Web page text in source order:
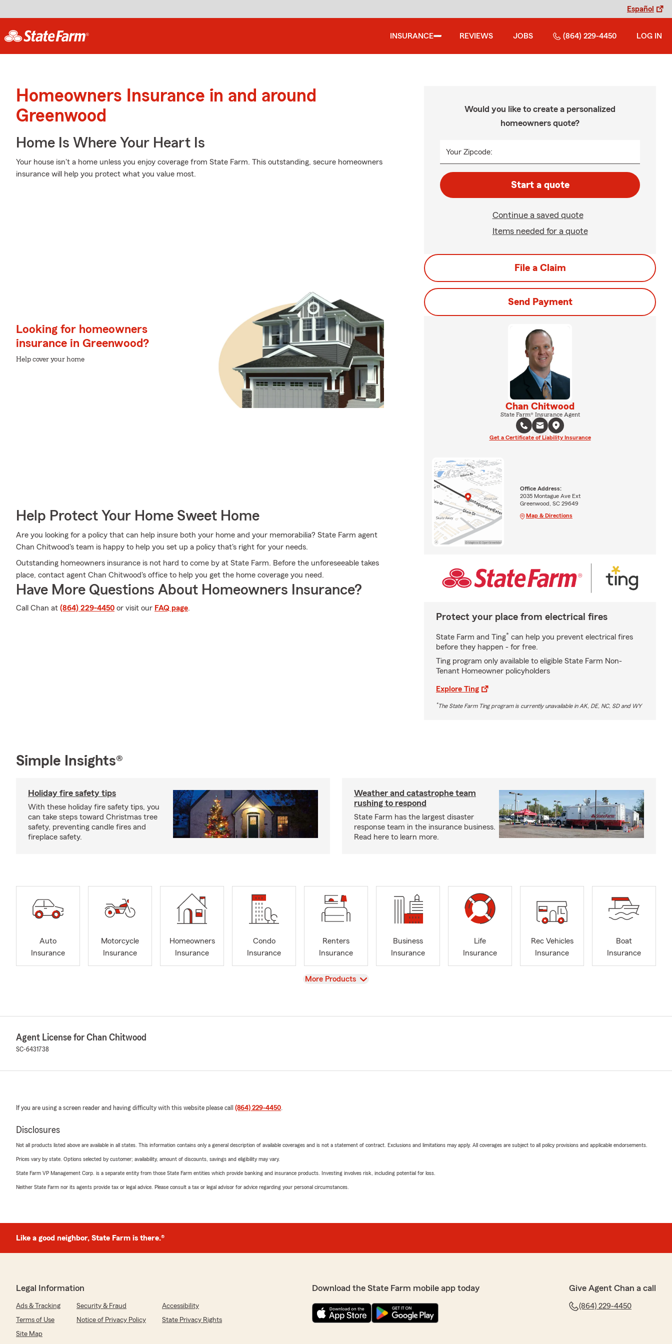
Español
INSURANCE REVIEWS JOBS (864) 229-4450 LOG IN
Homeowners Insurance in and around
Greenwood
Home Is Where Your Heart Is
Your house isn't a home unless you enjoy coverage from State Farm. This outstanding, secure homeowners
insurance will help you protect what you value most.
Looking for homeowners
insurance in Greenwood?
Help cover your home
Help Protect Your Home Sweet Home
Are you looking for a policy that can help insure both your home and your memorabilia? State Farm agent
Chan Chitwood's team is happy to help you set up a policy that's right for your needs.
Outstanding homeowners insurance is not hard to come by at State Farm. Before the unforeseeable takes
place, contact agent Chan Chitwood's office to help you get the home coverage you need.
Have More Questions About Homeowners Insurance?
Call Chan at (864) 229-4450 or visit our FAQ page.
Would you like to create a personalized
homeowners quote?
Your Zipcode:
Start a quote
Continue a saved quote
Items needed for a quote
File a Claim
Send Payment
Chan Chitwood
State Farm® Insurance Agent
Get a Certificate of Liability Insurance
Office Address:
2035 Montague Ave Ext
Greenwood, SC 29649
Map & Directions
Protect your place from electrical fires
State Farm and Ting* can help you prevent electrical fires
before they happen - for free.
Ting program only available to eligible State Farm Non-
Tenant Homeowner policyholders
Explore Ting
*The State Farm Ting program is currently unavailable in AK, DE, NC, SD and WY
Simple Insights®
Holiday fire safety tips
With these holiday fire safety tips, you
can take steps toward Christmas tree
safety, preventing candle fires and
fireplace safety.
Weather and catastrophe team
rushing to respond
State Farm has the largest disaster
response team in the insurance business.
Read here to learn more.
Auto
Insurance
Motorcycle
Insurance
Homeowners
Insurance
Condo
Insurance
Renters
Insurance
Business
Insurance
Life
Insurance
Rec Vehicles
Insurance
Boat
Insurance
View
More Products
Agent License for Chan Chitwood
SC-6431738
If you are using a screen reader and having difficulty with this website please call (864) 229-4450
Disclosures
Not all products listed above are available in all states. This information contains only a general description of available coverages and is not a statement of contract. Exclusions and limitations may apply. All coverages are subject to all policy provisions and applicable endorsements.
Prices vary by state. Options selected by customer; availability, amount of discounts, savings and eligibility may vary.
State Farm VP Management Corp. is a separate entity from those State Farm entities which provide banking and insurance products. Investing involves risk, including potential for loss.
Neither State Farm nor its agents provide tax or legal advice. Please consult a tax or legal advisor for advice regarding your personal circumstances.
Like a good neighbor, State Farm is there.®
Legal Information
Ads & Tracking Security & Fraud
Accessibility
Terms of Use
Notice of Privacy Policy
State Privacy Rights
Site Map
Download the State Farm mobile app today Give Agent Chan a call
(864) 229-4450